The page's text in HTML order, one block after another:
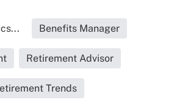
Benefits Manager
Retirement Advisor
Trends